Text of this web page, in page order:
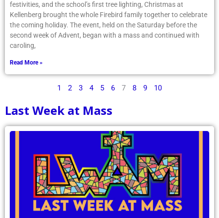
festivities, and the school’s first tree lighting, Christmas at
Kellenberg brought the whole Firebird family together to celebrate
the coming holiday. The event, held on the Saturday before the
second week of Advent, began with a mass and continued with
caroling,
Read More »
1 2 3 4 5 6 7 8 9 10
Last Week at Mass